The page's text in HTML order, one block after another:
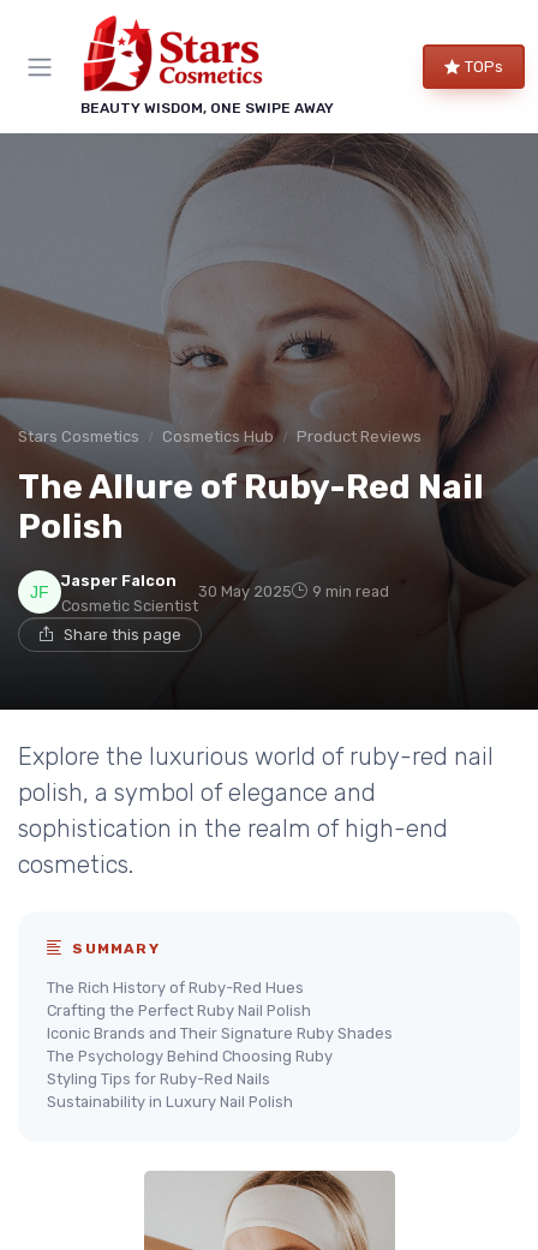
BEAUTY WISDOM, ONE SWIPE AWAY
TOPs
Stars Cosmetics Cosmetics Hub Product Reviews
The Allure of Ruby-Red Nail
Polish
Jasper Falcon
Cosmetic Scientist
30 May 2025 9 min read
Share this page
Explore the luxurious world of ruby-red nail
polish, a symbol of elegance and
sophistication in the realm of high-end
cosmetics.
SUMMARY
The Rich History of Ruby-Red Hues
Crafting the Perfect Ruby Nail Polish
Iconic Brands and Their Signature Ruby Shades
The Psychology Behind Choosing Ruby
Styling Tips for Ruby-Red Nails
Sustainability in Luxury Nail Polish